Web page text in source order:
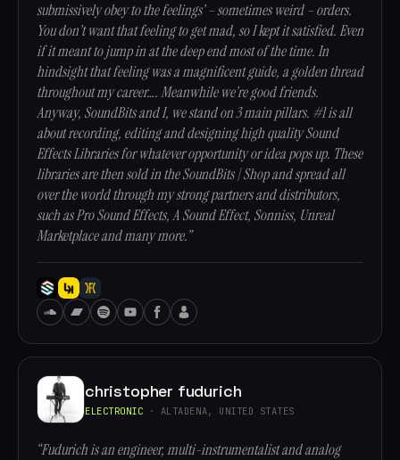
submissively obey to the feelings’ – sometimes weird – orders.
You don’t want that feeling to get mad, so I kept it satisfied. Even
if it meant to jump in at the deep end most of the time. In
hindsight that feeling was a magnificent guide, a golden thread
throughout my career…. Meanwhile we’re good friends.
Anyway, SoundBits and I, we stand on 3 main pillars. #1 is all
about recording, editing and designing high quality Sound
Effects Libraries for whatever opportunity or idea pops up. These
libraries are then sold in the SoundBits | Shop and spread all
over the world through my strong partners and distributors,
such as Pro Sound Effects, A Sound Effect, Sonniss, Unreal
Marketplace and many more.”
christopher fudurich
ELECTRONIC · ALTADENA, UNITED STATES
“Fudurich is an engineer, multi-instrumentalist and analog